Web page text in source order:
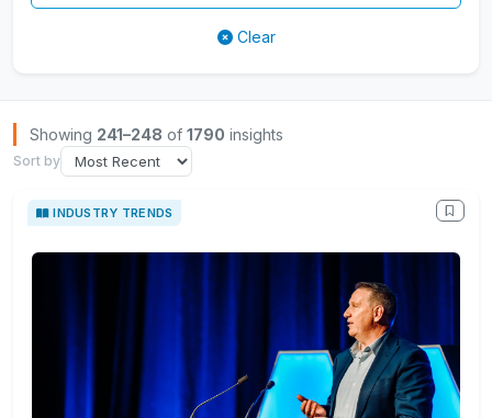
Clear
Browse Insights
Showing 241–248 of 1790 insights
Sort by
INDUSTRY TRENDS